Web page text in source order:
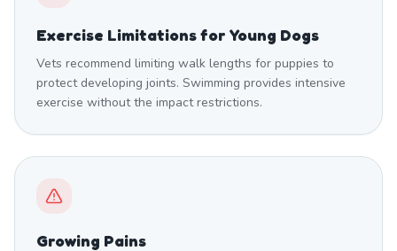
Exercise Limitations for Young Dogs
Vets recommend limiting walk lengths for puppies to
protect developing joints. Swimming provides intensive
exercise without the impact restrictions.
Growing Pains